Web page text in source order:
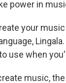
power in
your music
use when
music,